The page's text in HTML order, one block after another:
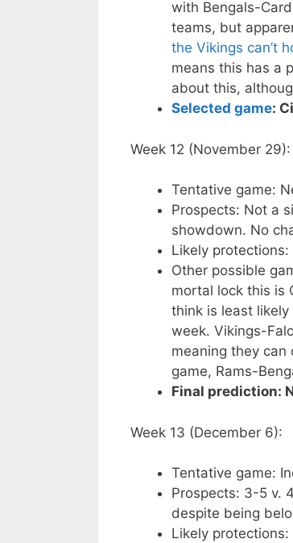
with Bengals-
teams, but
the Vikings can’t
means this has a
about this,
Selected game:
Week 12 (November 29):
Tentative game:
Prospects: Not a
showdown. No
Likely
Other possible
mortal lock this is
think is least
week. Vikings-
meaning they
game, Rams-
Final prediction:
Week 13 (December 6):
Tentative game:
Prospects: 3-5 v.
despite being
Likely